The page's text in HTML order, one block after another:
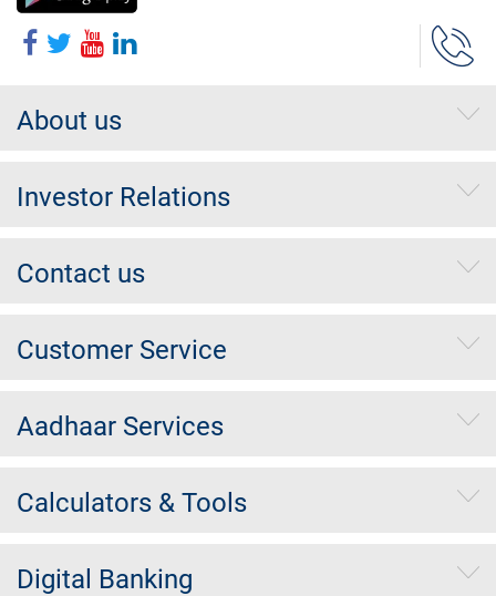
About us
Investor Relations
Contact us
Customer Service
Aadhaar Services
Calculators & Tools
Digital Banking